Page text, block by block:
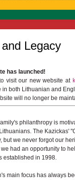
Legacy
has launched!
visit our new website at
in both Lithuanian and
will no longer be
philanthropy is
The Kazickas'
but we never forgot our
had an opportunity to
established in 1998.
main focus has always